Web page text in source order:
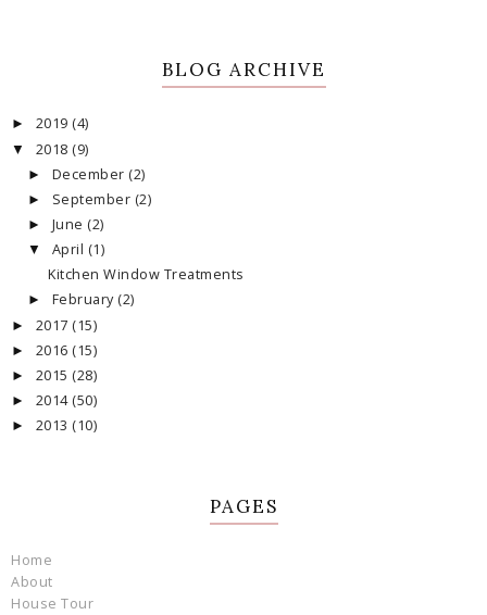
BLOG ARCHIVE
► 2019 (4)
▼ 2018 (9)
► December (2)
► September (2)
► June (2)
▼ April (1)
Kitchen Window Treatments
► February (2)
► 2017 (15)
► 2016 (15)
► 2015 (28)
► 2014 (50)
► 2013 (10)
PAGES
Home
About
House Tour